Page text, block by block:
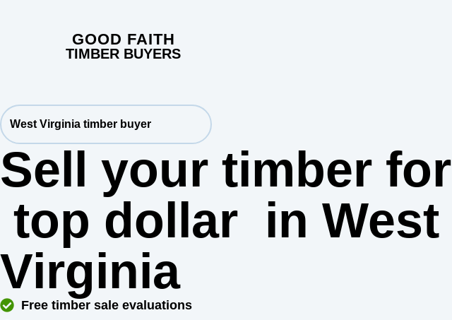
GOOD FAITH
TIMBER BUYERS
West Virginia timber buyer
Sell your timber for
top dollar in West
Virginia
Free timber sale evaluations